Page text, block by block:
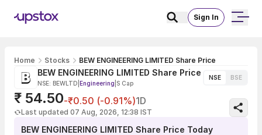
Sign In
Home Stocks BEW ENGINEERING LIMITED Share Price
BEW ENGINEERING LIMITED Share Price
NSE: BEWLTD Engineering S Cap
NSE BSE
₹ 54.50-₹0.50 (-0.91%)1D
Last updated 07 Aug, 2026, 12:38 IST
BEW ENGINEERING LIMITED Share Price Today